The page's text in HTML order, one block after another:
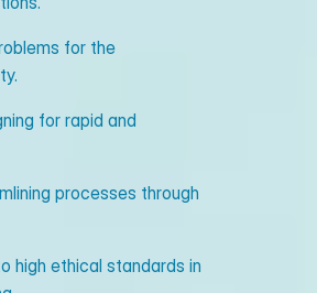
for the
for rapid and
processes through
high ethical standards in